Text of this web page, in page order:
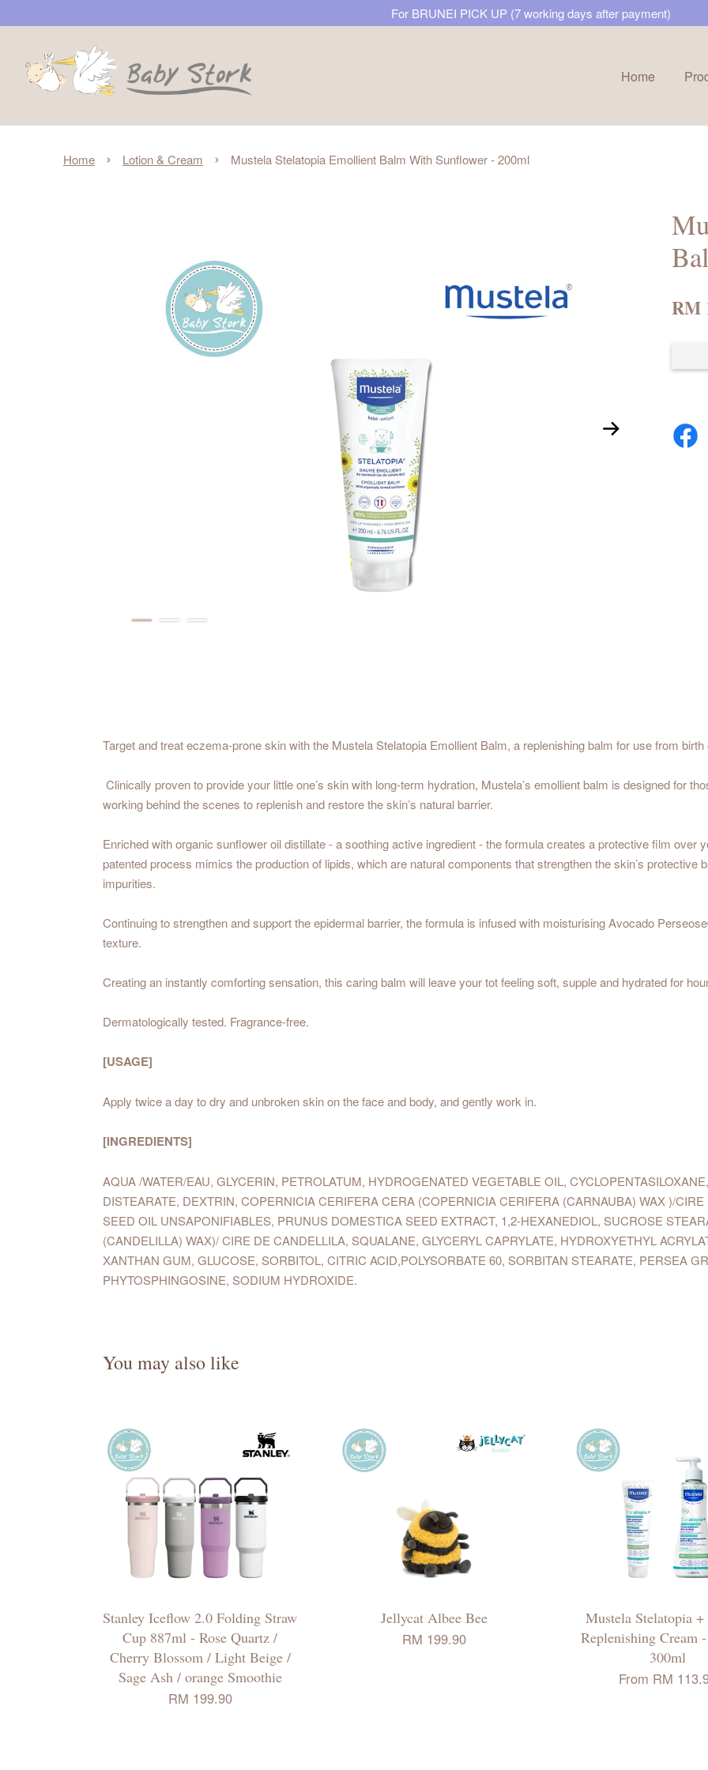
For BRUNEI PICK UP (7 working days after payment)
Home
Home › Lotion & Cream › Mustela Stelatopia Emollient Balm With Sunflower - 200ml
RM
Target and treat eczema-prone skin with the Mustela Stelatopia Emollient Balm, a replenishing balm for use from birth
Clinically proven to provide your little one’s skin with long-term hydration, Mustela’s emollient balm is designed for
working behind the scenes to replenish and restore the skin’s natural barrier.
Enriched with organic sunflower oil distillate - a soothing active ingredient - the formula creates a protective film over
patented process mimics the production of lipids, which are natural components that strengthen the skin’s protective
impurities.
Continuing to strengthen and support the epidermal barrier, the formula is infused with moisturising Avocado
texture.
Creating an instantly comforting sensation, this caring balm will leave your tot feeling soft, supple and hydrated for
Dermatologically tested. Fragrance-free.
[USAGE]
Apply twice a day to dry and unbroken skin on the face and body, and gently work in.
[INGREDIENTS]
AQUA /WATER/EAU, GLYCERIN, PETROLATUM, HYDROGENATED VEGETABLE OIL,
DISTEARATE, DEXTRIN, COPERNICIA CERIFERA CERA (COPERNICIA CERIFERA (CARNAUBA) WAX )/
SEED OIL UNSAPONIFIABLES, PRUNUS DOMESTICA SEED EXTRACT, 1,2-HEXANEDIOL, SUCROSE
(CANDELILLA) WAX)/ CIRE DE CANDELLILA, SQUALANE, GLYCERYL CAPRYLATE, HYDROXYETHYL
XANTHAN GUM, GLUCOSE, SORBITOL, CITRIC ACID,POLYSORBATE 60, SORBITAN STEARATE, PERSEA
PHYTOSPHINGOSINE, SODIUM HYDROXIDE.
You may also like
Stanley Iceflow 2.0 Folding Straw
Cup 887ml - Rose Quartz /
Cherry Blossom / Light Beige /
Sage Ash / orange Smoothie
RM 199.90
Jellycat Albee Bee
RM 199.90
Mustela Stelatopia
Replenishing Cream
300ml
From RM